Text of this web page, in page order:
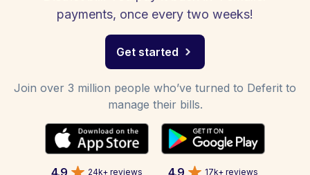
payments, once every two weeks!
Get started
Join over 3 million people who’ve turned to Deferit to
manage their bills.
4.9 24k+ reviews 4.9 17k+ reviews